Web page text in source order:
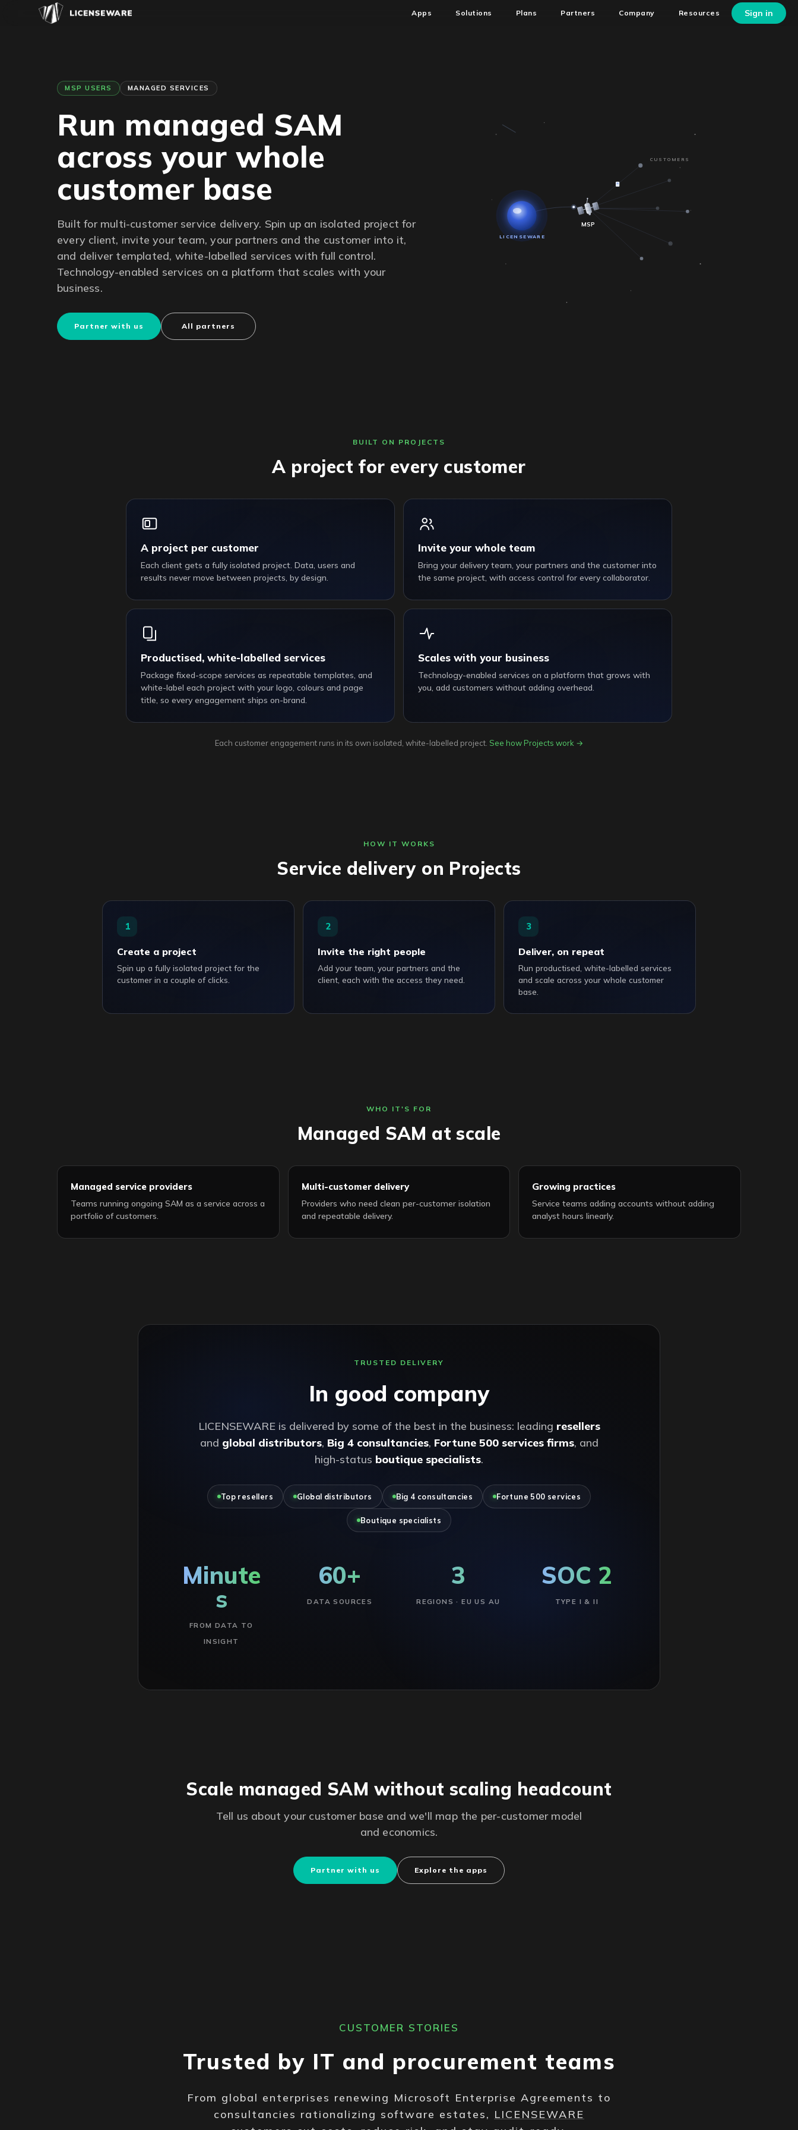
Apps Solutions Plans Partners Company Resources Sign in
MSP USERS MANAGED SERVICES
Run managed SAM
across your whole
customer base
Built for multi-customer service delivery. Spin up an isolated project for
every client, invite your team, your partners and the customer into it,
and deliver templated, white-labelled services with full control.
Technology-enabled services on a platform that scales with your
business.
Partner with us All partners
CUSTOMERS
LICENSEWARE
MSP
BUILT ON PROJECTS
A project for every customer
A project per customer
Each client gets a fully isolated project. Data, users and
results never move between projects, by design.
Invite your whole team
Bring your delivery team, your partners and the customer into
the same project, with access control for every collaborator.
Productised, white-labelled services
Package fixed-scope services as repeatable templates, and
white-label each project with your logo, colours and page
title, so every engagement ships on-brand.
Scales with your business
Technology-enabled services on a platform that grows with
you, add customers without adding overhead.
Each customer engagement runs in its own isolated, white-labelled project. See how Projects work →
HOW IT WORKS
Service delivery on Projects
1
Create a project
Spin up a fully isolated project for the
customer in a couple of clicks.
2
Invite the right people
Add your team, your partners and the
client, each with the access they need.
3
Deliver, on repeat
Run productised, white-labelled services
and scale across your whole customer
base.
WHO IT'S FOR
Managed SAM at scale
Managed service providers
Teams running ongoing SAM as a service across a
portfolio of customers.
Multi-customer delivery
Providers who need clean per-customer isolation
and repeatable delivery.
Growing practices
Service teams adding accounts without adding
analyst hours linearly.
TRUSTED DELIVERY
In good company
LICENSEWARE is delivered by some of the best in the business: leading resellers
and global distributors, Big 4 consultancies, Fortune 500 services firms, and
high-status boutique specialists.
Top resellers Global distributors Big 4 consultancies Fortune 500 services
Boutique specialists
Minute
s
FROM DATA TO
INSIGHT
60+
DATA SOURCES
3
REGIONS · EU US AU
SOC 2
TYPE I & II
Scale managed SAM without scaling headcount
Tell us about your customer base and we'll map the per-customer model
and economics.
Partner with us Explore the apps
CUSTOMER STORIES
Trusted by IT and procurement teams
From global enterprises renewing Microsoft Enterprise Agreements to
consultancies rationalizing software estates, LICENSEWARE